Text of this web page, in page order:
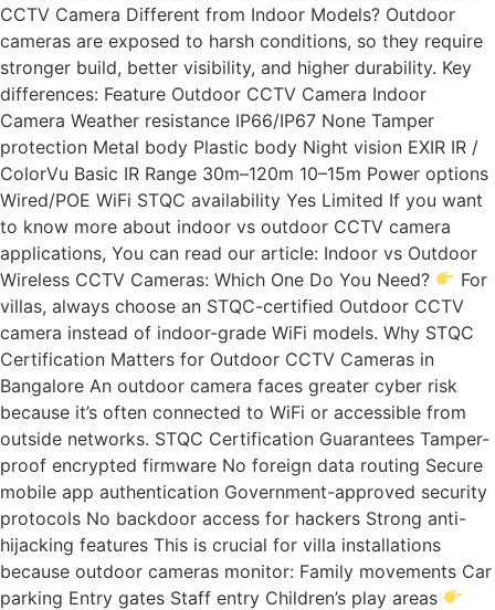
CCTV Camera Different from Indoor Models? Outdoor
cameras are exposed to harsh conditions, so they require
stronger build, better visibility, and higher durability. Key
differences: Feature Outdoor CCTV Camera Indoor
Camera Weather resistance IP66/IP67 None Tamper
protection Metal body Plastic body Night vision EXIR IR /
ColorVu Basic IR Range 30m–120m 10–15m Power options
Wired/POE WiFi STQC availability Yes Limited If you want
to know more about indoor vs outdoor CCTV camera
applications, You can read our article: Indoor vs Outdoor
Wireless CCTV Cameras: Which One Do You Need?
For
villas, always choose an STQC-certified Outdoor CCTV
camera instead of indoor-grade WiFi models. Why STQC
Certification Matters for Outdoor CCTV Cameras in
Bangalore An outdoor camera faces greater cyber risk
because it’s often connected to WiFi or accessible from
outside networks. STQC Certification Guarantees Tamper-
proof encrypted firmware No foreign data routing Secure
mobile app authentication Government-approved security
protocols No backdoor access for hackers Strong anti-
hijacking features This is crucial for villa installations
because outdoor cameras monitor: Family movements Car
parking Entry gates Staff entry Children’s play areas